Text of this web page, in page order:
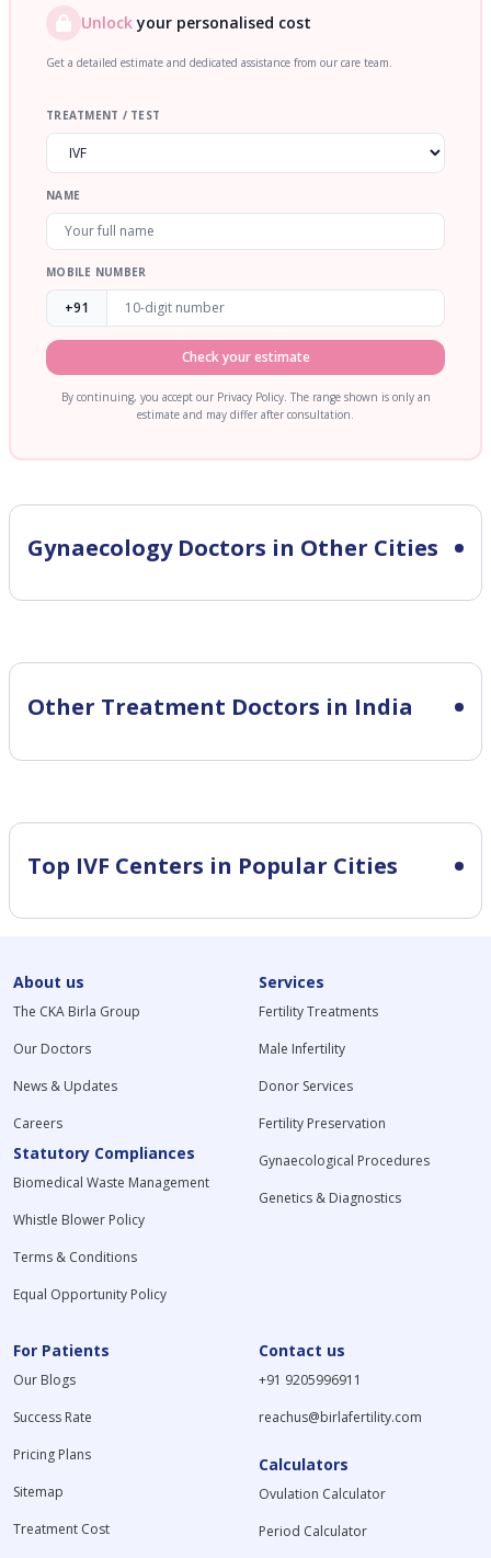
Unlockyour personalised cost
Get a detailed estimate and dedicated assistance from our care team.
TREATMENT / TEST
NAME
MOBILE NUMBER
+91
Check your estimate
By continuing, you accept our Privacy Policy. The range shown is only an
estimate and may differ after consultation.
GynaecologyDoctors in Other Cities
Other Treatment Doctors in India
Top IVF Centers in Popular Cities
About us
The CKA Birla Group
Our Doctors
News & Updates
Careers
Statutory Compliances
Biomedical Waste Management
Whistle Blower Policy
Terms & Conditions
Equal Opportunity Policy
Services
Fertility Treatments
Male Infertility
Donor Services
Fertility Preservation
Gynaecological Procedures
Genetics & Diagnostics
For Patients
Our Blogs
Success Rate
Pricing Plans
Sitemap
Treatment Cost
Contact us
+91 9205996911
reachus@birlafertility.com
Calculators
Ovulation Calculator
Period Calculator